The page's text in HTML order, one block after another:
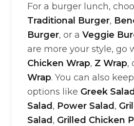
For a burger lunch,
Traditional Burger,
Burger, or a Veggie
are more your style, go
Chicken Wrap, Z Wrap,
Wrap. You can also
options like Greek Salad
Salad , Power Salad ,
Salad , Grilled Chicken